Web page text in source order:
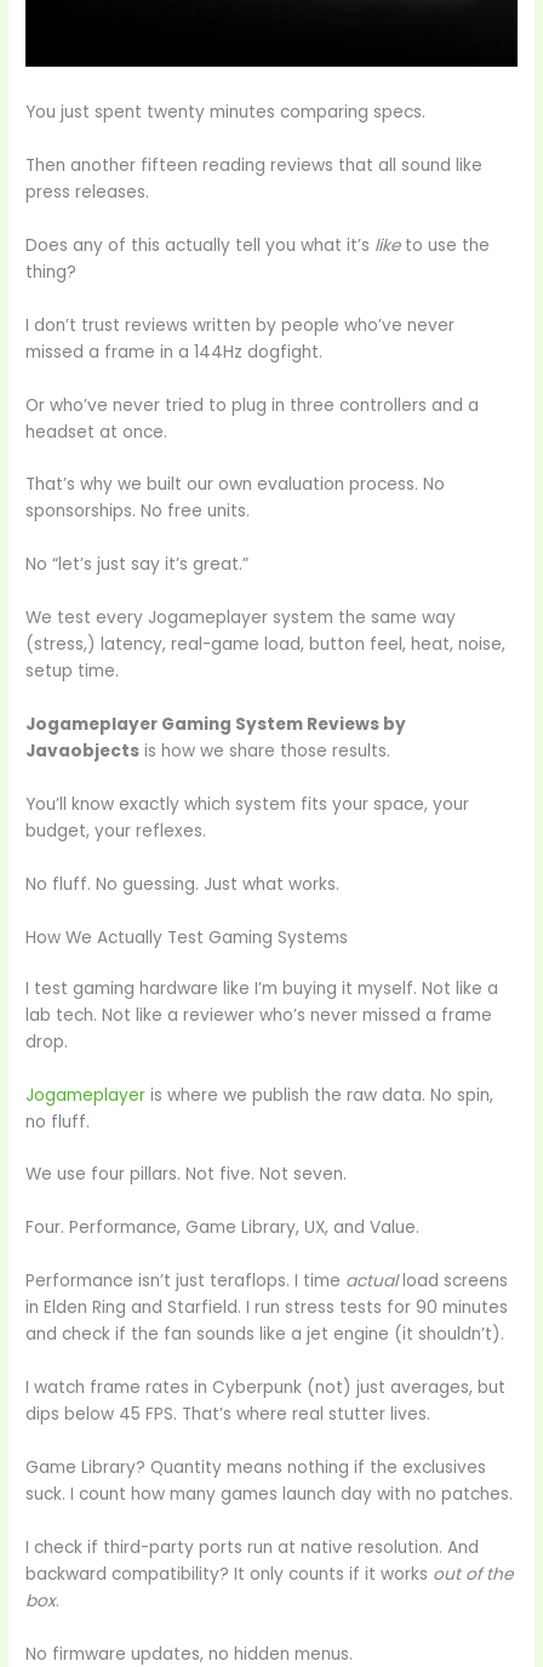
You just spent twenty minutes comparing specs.
Then another fifteen reading reviews that all sound like
press releases.
Does any of this actually tell you what it’s liketo use the
thing?
I don’t trust reviews written by people who’ve never
missed a frame in a 144Hz dogfight.
Or who’ve never tried to plug in three controllers and a
headset at once.
That’s why we built our own evaluation process. No
sponsorships. No free units.
No “let’s just say it’s great.”
We test every Jogameplayer system the same way
(stress,) latency, real-game load, button feel, heat, noise,
setup time.
Jogameplayer Gaming System Reviews by
Javaobjects is how we share those results.
You’ll know exactly which system fits your space, your
budget, your reflexes.
No fluff. No guessing. Just what works.
How We Actually Test Gaming Systems
I test gaming hardware like I’m buying it myself. Not like a
lab tech. Not like a reviewer who’s never missed a frame
drop.
Jogameplayer is where we publish the raw data. No spin,
no fluff.
We use four pillars. Not five. Not seven.
Four. Performance, Game Library, UX, and Value.
Performance isn’t just teraflops. I time actualload screens
in Elden Ring and Starfield. I run stress tests for 90 minutes
and check if the fan sounds like a jet engine (it shouldn’t).
I watch frame rates in Cyberpunk (not) just averages, but
dips below 45 FPS. That’s where real stutter lives.
Game Library? Quantity means nothing if the exclusives
suck. I count how many games launch day with no patches.
I check if third-party ports run at native resolution. And
backward compatibility? It only counts if it works out of the
box.
No firmware updates, no hidden menus.